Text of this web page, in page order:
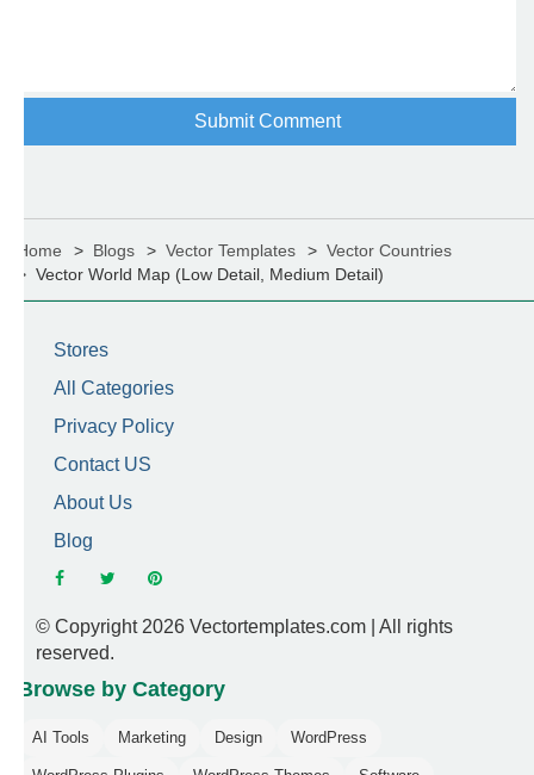
Home Blogs Vector Templates
Vector Countries
Vector World Map (Low Detail, Medium Detail)
Stores
All Categories
Privacy Policy
Contact US
About Us
Blog
© Copyright 2026 Vectortemplates.com | All rights
reserved.
Browse by Category
AI Tools Marketing Design WordPress